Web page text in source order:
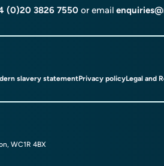
(0)20 3826 7550 or email
slavery statementPrivacy policyLegal and
WC1R 4BX